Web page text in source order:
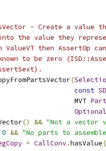
- Create a
the value they
then AssertOp
to be zero
(
const
MVT
Optional
() && "Not a vector
0 && "No parts to
= CallConv.hasValue